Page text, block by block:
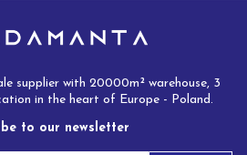
fast delivery from our
lighting products remain
categories within
supplier with 20000m² warehouse, 3
in the heart of Europe - Poland.
to our newsletter